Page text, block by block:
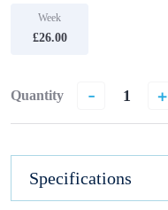
Week
£26.00
Quantity - +
Specifications